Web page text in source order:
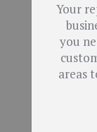
Your
you
areas